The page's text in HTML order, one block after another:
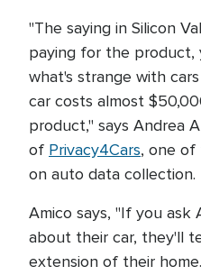
"The saying in Silicon
paying for the product,
what's strange with
car costs almost
product," says Andrea
of Privacy4Cars, one of
on auto data collection.
Amico says, "If you ask
about their car, they'll
extension of their